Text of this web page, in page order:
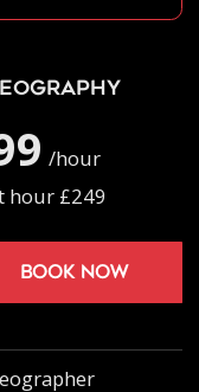
/hour
hour £249
Book now